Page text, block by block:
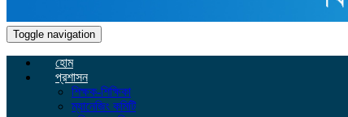
Toggle navigation
হোম
প্রশাসন
শিক্ষক-শিক্ষিকা
ম্যানেজিং কমিটি